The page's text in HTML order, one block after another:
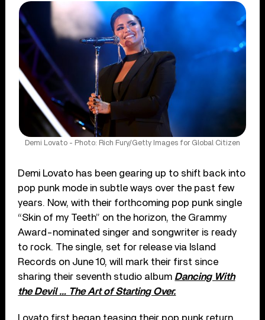
Demi Lovato - Photo: Rich Fury/Getty Images for Global Citizen
Demi Lovato has been gearing up to shift back into
pop punk mode in subtle ways over the past few
years. Now, with their forthcoming pop punk single
“Skin of my Teeth” on the horizon, the Grammy
Award-nominated singer and songwriter is ready
to rock. The single, set for release via Island
Records on June 10, will mark their first since
sharing their seventh studio album Dancing With
the Devil … The Art of Starting Over.
Lovato first began teasing their pop punk return